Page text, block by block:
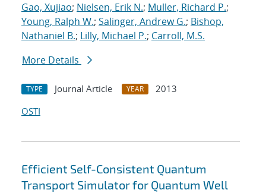
Gao, Xujiao; Nielsen, Erik N.; Muller, Richard P.;
Young, Ralph W.; Salinger, Andrew G.; Bishop,
Nathaniel B.; Lilly, Michael P.; Carroll, M.S.
More Details
TYPE Journal Article YEAR
2013
OSTI
Efficient Self-Consistent Quantum
Transport Simulator for Quantum Well